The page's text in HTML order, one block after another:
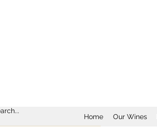
Home Our Wines